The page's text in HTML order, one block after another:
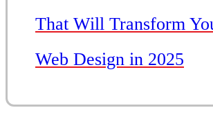
That Will Transform
Web Design in 2025